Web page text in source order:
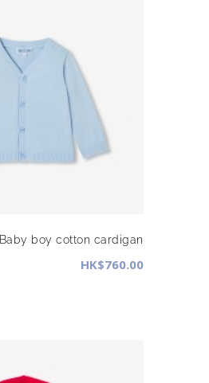
Baby boy cotton cardigan
HK$760.00